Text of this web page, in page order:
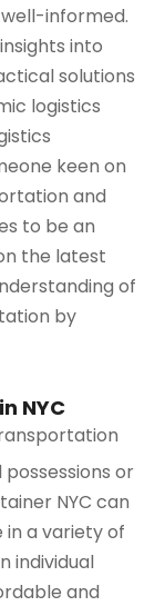
informed.
into
solutions
logistics
keen on
and
to be an
the latest
of
by
NYC
or
NYC can
in a variety of
individual
and